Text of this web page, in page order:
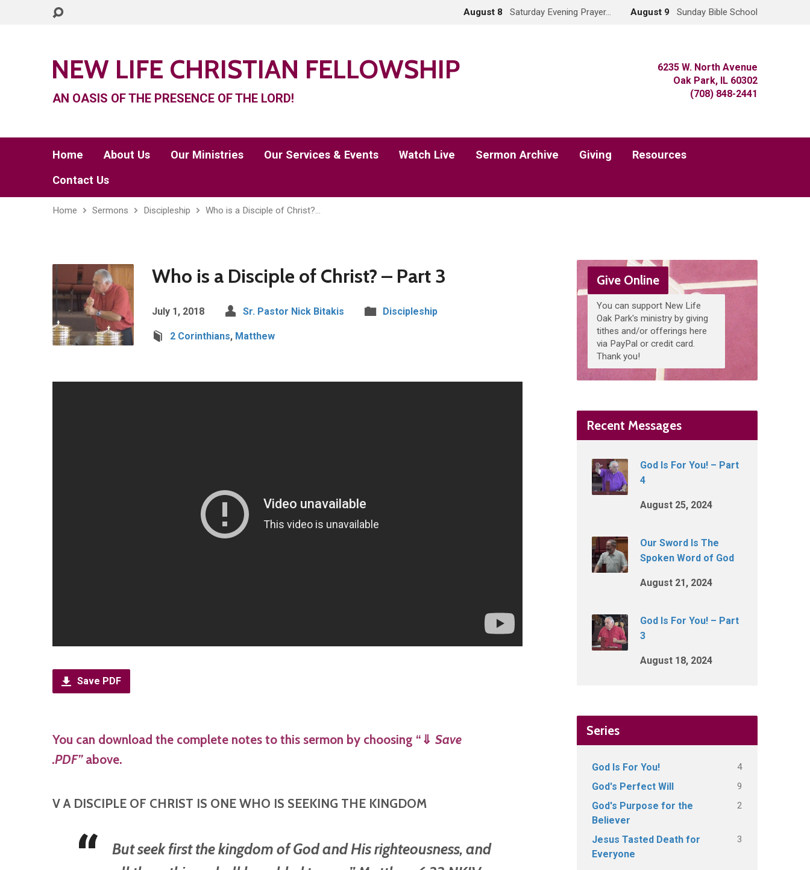
August 8 Saturday Evening Prayer… August 9 Sunday Bible School
NEW LIFE CHRISTIAN FELLOWSHIP
AN OASIS OF THE PRESENCE OF THE LORD!
6235 W. North Avenue
Oak Park, IL 60302
(708) 848-2441
Home About Us Our Ministries Our Services & Events Watch Live Sermon Archive Giving
Resources
Contact Us
Home Sermons Discipleship Who is a Disciple of Christ?…
Who is a Disciple of Christ? – Part 3
July 1, 2018 Sr. Pastor Nick Bitakis Discipleship
2 Corinthians, Matthew
Save PDF
You can download the complete notes to this sermon by choosing “ ⇓ Save
.PDF” above.
V A DISCIPLE OF CHRIST IS ONE WHO IS SEEKING THE KINGDOM
But seek first the kingdom of God and His righteousness, and
Give Online
You can support New Life
Oak Park's ministry by giving
tithes and/or offerings here
via PayPal or credit card.
Thank you!
Recent Messages
God Is For You! – Part
4
August 25, 2024
Our Sword Is The
Spoken Word of God
August 21, 2024
God Is For You! – Part
3
August 18, 2024
Series
God Is For You! 4
God's Perfect Will 9
God's Purpose for the
Believer
2
Jesus Tasted Death for
Everyone
3